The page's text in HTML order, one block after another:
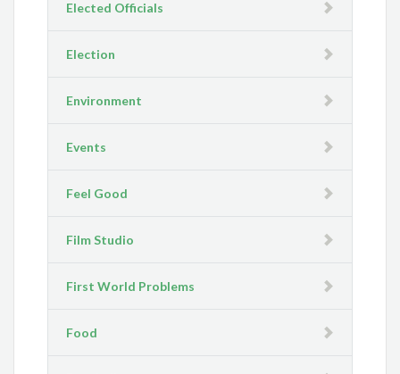
Elected Officials
Election
Environment
Events
Feel Good
Film Studio
First World Problems
Food